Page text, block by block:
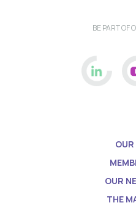
BE PART OF
OUR
THE